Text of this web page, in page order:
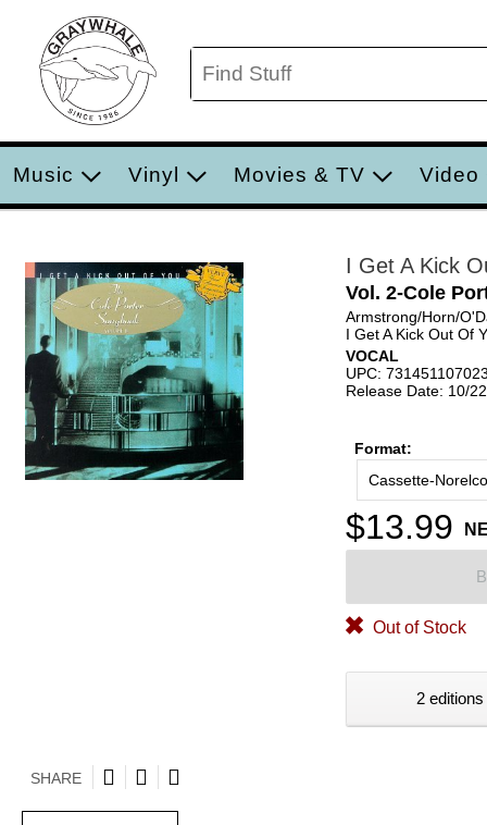
Music Vinyl Movies & TV Video
I Get A Kick
Vol. 2-Cole
Armstrong/Horn/
I Get A Kick Out Of
VOCAL
UPC:
Release Date: 10/
Format:
Cassette-Norelco
$13.99
Out of Stock
2
SHARE